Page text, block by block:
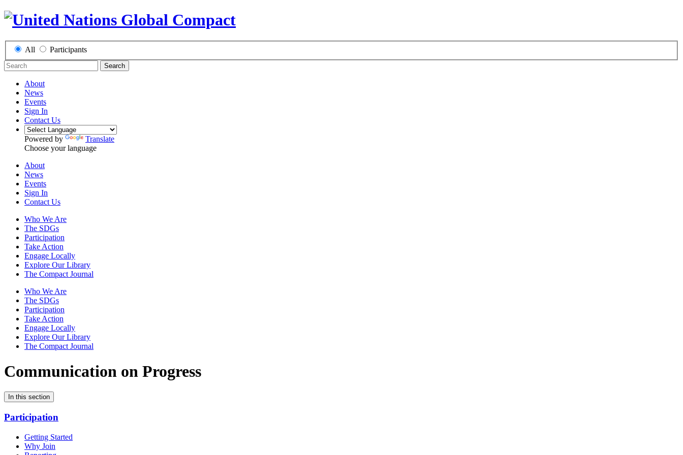
All Participants
Search
About
News
Events
Sign In
Contact Us
Powered by
Translate
Choose your language
About
News
Events
Sign In
Contact Us
Who We Are
The SDGs
Participation
Take Action
Engage Locally
Explore Our Library
The Compact Journal
Who We Are
The SDGs
Participation
Take Action
Engage Locally
Explore Our Library
The Compact Journal
Communication on Progress
In this section
Participation
Getting Started
Why Join